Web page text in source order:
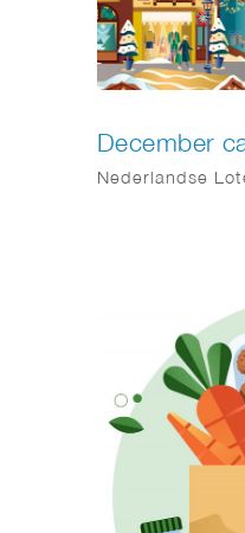
December
Nederlandse